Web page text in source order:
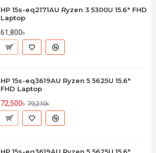
HP 15s-eq2171AU Ryzen 3 5300U 15.6" FHD
Laptop
61,800৳
HP 15s-eq3619AU Ryzen 5 5625U 15.6"
FHD Laptop
72,500৳ 79,210৳